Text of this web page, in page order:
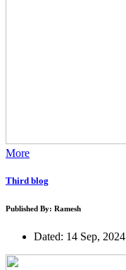
More
Third blog
Published By: Ramesh
Dated: 14 Sep, 2024